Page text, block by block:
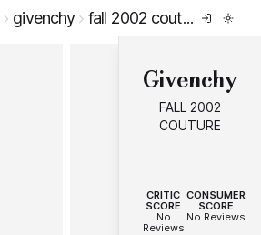
givenchy fall 2002 couture
Givenchy
FALL 2002
COUTURE
CRITIC
SCORE
No
Reviews
CONSUMER
SCORE
No Reviews